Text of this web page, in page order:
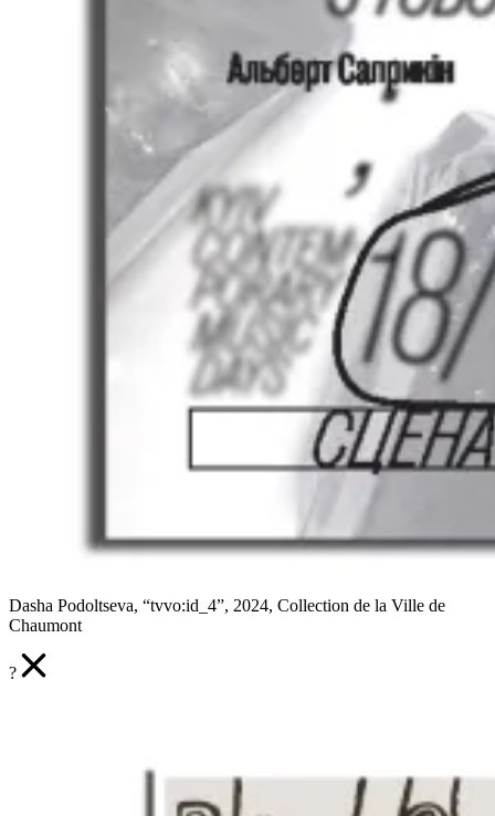
Dasha Podoltseva, “tvvo:id_4”, 2024, Collection de la Ville de
Chaumont
?